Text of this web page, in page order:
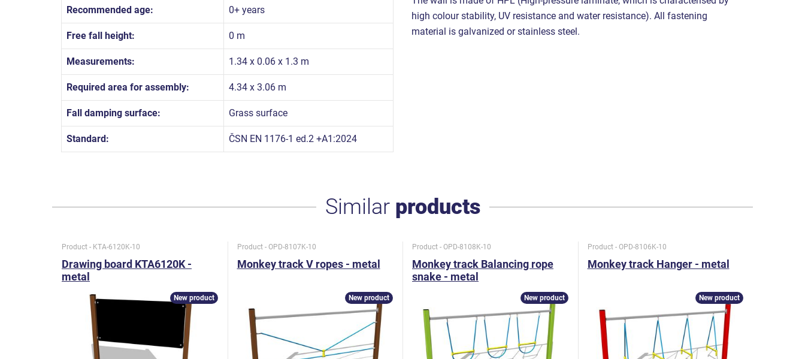
Recommended age: 0+ years
Free fall height: 0 m
Measurements: 1.34 x 0.06 x 1.3 m
Required area for assembly: 4.34 x 3.06 m
Fall damping surface: Grass surface
Standard: ČSN EN 1176-1 ed.2 +A1:2024
high colour stability, UV resistance and water resistance). All fastening
material is galvanized or stainless steel.
Similar products
Product - KTA-6120K-10
Drawing board KTA6120K -
metal
New product
Product - OPD-8107K-10
Monkey track V ropes - metal
New product
Product - OPD-8108K-10
Monkey track Balancing rope
snake - metal
New product
Product - OPD-8106K-10
Monkey track Hanger - metal
New product